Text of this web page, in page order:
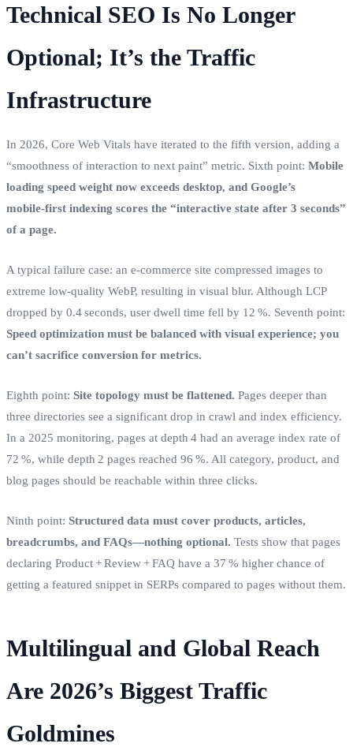
Technical SEO Is No Longer
Optional; It’s the Traffic
Infrastructure
In 2026, Core Web Vitals have iterated to the fifth version, adding a
“smoothness of interaction to next paint” metric. Sixth point: Mobile
loading speed weight now exceeds desktop, and Google’s
mobile‑first indexing scores the “interactive state after 3 seconds”
of a page.
A typical failure case: an e‑commerce site compressed images to
extreme low‑quality WebP, resulting in visual blur. Although LCP
dropped by 0.4 seconds, user dwell time fell by 12 %. Seventh point:
Speed optimization must be balanced with visual experience; you
can’t sacrifice conversion for metrics.
Eighth point: Site topology must be flattened. Pages deeper than
three directories see a significant drop in crawl and index efficiency.
In a 2025 monitoring, pages at depth 4 had an average index rate of
72 %, while depth 2 pages reached 96 %. All category, product, and
blog pages should be reachable within three clicks.
Ninth point: Structured data must cover products, articles,
breadcrumbs, and FAQs—nothing optional. Tests show that pages
declaring Product + Review + FAQ have a 37 % higher chance of
getting a featured snippet in SERPs compared to pages without them.
Multilingual and Global Reach
Are 2026’s Biggest Traffic
Goldmines